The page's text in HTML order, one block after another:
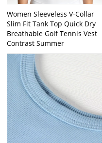
Women Sleeveless V-Collar
Slim Fit Tank Top Quick Dry
Breathable Golf Tennis Vest
Contrast Summer